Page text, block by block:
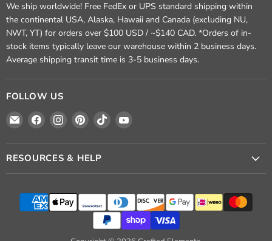
We ship worldwide! Free FedEx or UPS standard shipping within
the continental USA, Alaska, Hawaii and Canada (excluding NU,
NWT, YT) for orders over $100 USD / ~$140 CAD. *Orders of in-
stock items typically leave our warehouse within 2 business days.
Average shipping transit time is 3-5 business days.
FOLLOW US
Email
Crafted
Elements
Find
on
Facebook
Find
on
Instagram
Find
on
Pinterest
Find
on
Find
on
RESOURCES & HELP